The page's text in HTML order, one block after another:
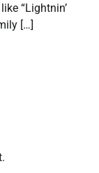
“Lightnin’
[…]